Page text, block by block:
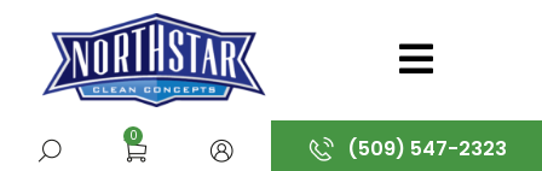
content
(509) 547-2323
SUBMIT
0